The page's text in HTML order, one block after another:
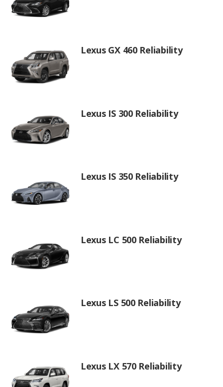
Lexus GX 460 Reliability
Lexus IS 300 Reliability
Lexus IS 350 Reliability
Lexus LC 500 Reliability
Lexus LS 500 Reliability
Lexus LX 570 Reliability